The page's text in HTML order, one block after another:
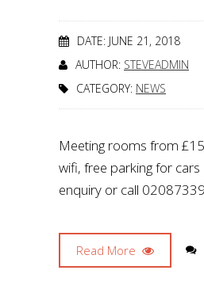
DATE: JUNE 21, 2018
AUTHOR: STEVEADMIN
CATEGORY: NEWS
Meeting rooms from
wifi, free parking for cars
enquiry or call
Read More